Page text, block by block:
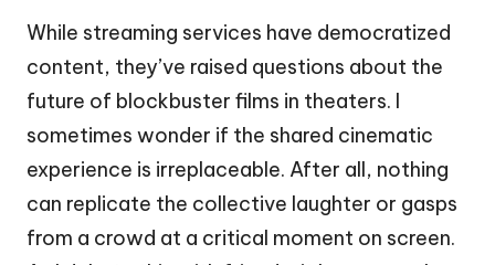
While streaming services have democratized
content, they’ve raised questions about the
future of blockbuster films in theaters. I
sometimes wonder if the shared cinematic
experience is irreplaceable. After all, nothing
can replicate the collective laughter or gasps
from a crowd at a critical moment on screen.